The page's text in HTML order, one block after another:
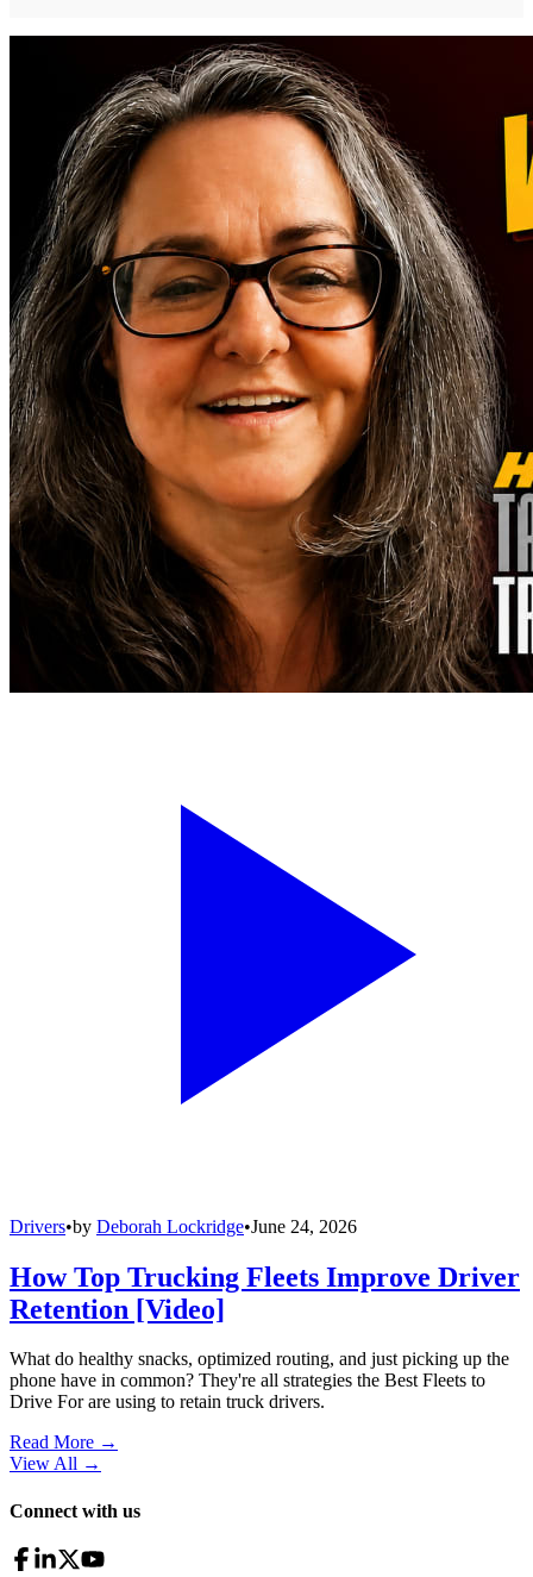
Drivers•by Deborah Lockridge•June 24, 2026
How Top Trucking Fleets Improve Driver
Retention [Video]
What do healthy snacks, optimized routing, and just picking up the
phone have in common? They're all strategies the Best Fleets to
Drive For are using to retain truck drivers.
Read More →
View All →
Connect with us